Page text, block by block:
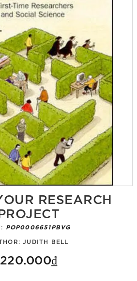
RESEARCH
POP0006651PBVG
JUDITH BELL
220.000₫